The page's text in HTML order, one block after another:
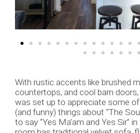
With rustic accents like brushed
countertops, and cool barn
was set up to appreciate some
(and funny) things about “The
to say “Yes Ma’am and Yes Sir”